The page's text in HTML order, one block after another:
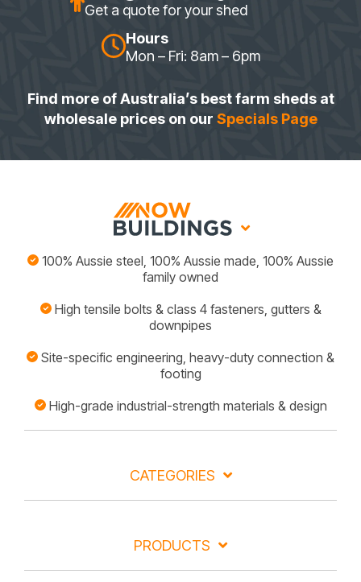
Get a quote for your shed
Hours
Mon – Fri: 8am – 6pm
Find more of Australia’s best farm sheds at
wholesale prices on our Specials Page
100% Aussie steel, 100% Aussie made, 100% Aussie
family owned
High tensile bolts & class 4 fasteners, gutters &
downpipes
Site-specific engineering, heavy-duty connection &
footing
High-grade industrial-strength materials & design
CATEGORIES
PRODUCTS